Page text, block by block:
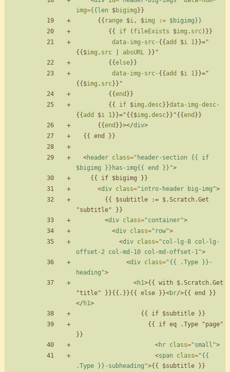
img={{len $bigimg } }
{ { range $i, $img := $bigimg}}
{ { if ( fileExists $img . src) } }
data-img-src- { { add $i 1} }="
{ { $img . src absURL } } "
{ {else} }
data-img-src- { { add $i 1} }="
{ { $img . src} } "
{ {end } }
{ { if $img .desc} }data-img-desc-
{ { add $i 1} }="{ { $img .desc} } "{ {end } }
{ {end } }></div>
<header class="header-section {{ if
$bigimg }}has-img{{ end }}">
<div class="intro-header big-img">
<div class="container">
<div class="row">
<div class="col-lg-8 col-lg-
offset-2 col-md-10 col-md-offset-1">
<div class="{{ .Type }}-
heading">
<h1>{{ with $.Scratch.Get
"title" }}{{.}}{{ else }}<br/>{{ end }}
</ h1>
<hr class="small">
<span class="{{
.Type }}-subheading">{{ $subtitle }}